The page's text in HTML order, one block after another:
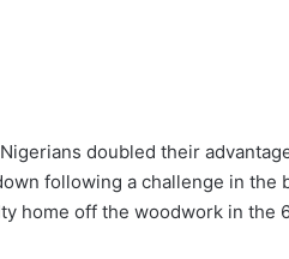
doubled their
following a challenge in the
home off the woodwork in the